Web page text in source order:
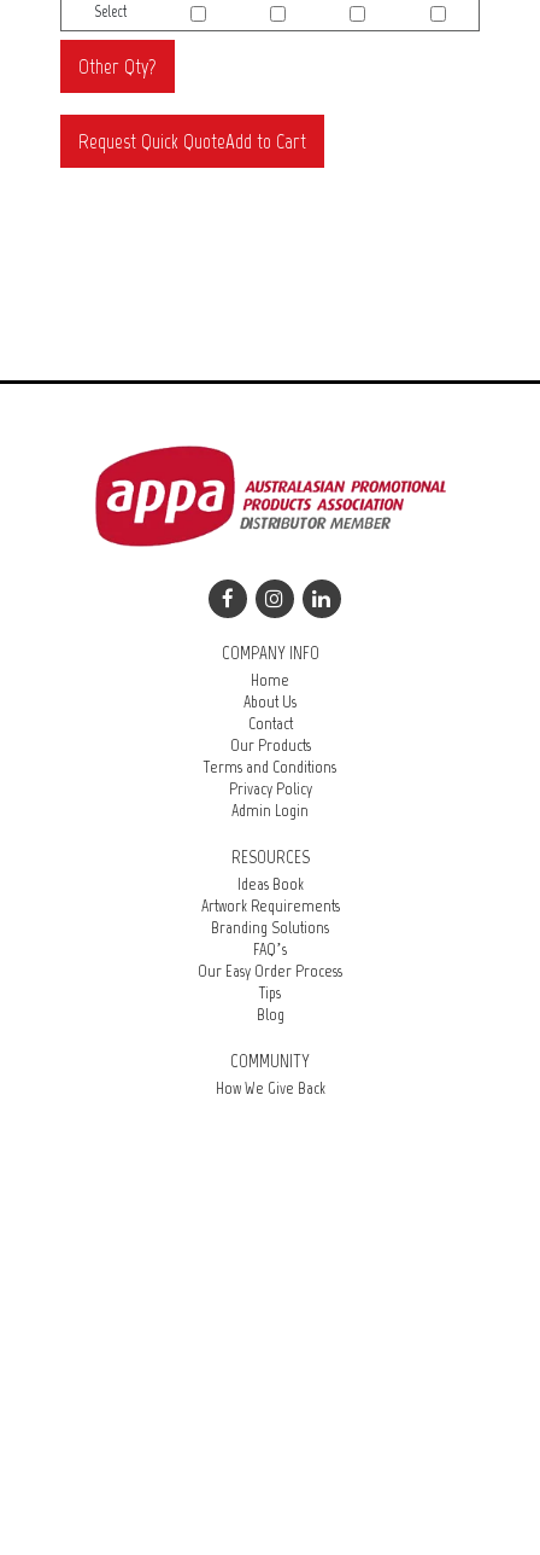
Select
COMPANY INFO
Home
About Us
Contact
Our Products
Terms and Conditions
Privacy Policy
Admin Login
RESOURCES
Ideas Book
Artwork Requirements
Branding Solutions
FAQ’s
Our Easy Order Process
Tips
Blog
COMMUNITY
How We Give Back